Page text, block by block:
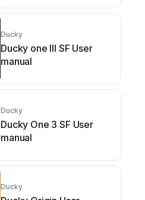
Ducky
Ducky one III SF User
manual
Ducky
Ducky One 3 SF User
manual
Ducky